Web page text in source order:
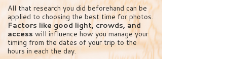
All that research you did beforehand can be
applied to choosing the best time for photos.
Factors like good light, crowds, and
access will influence how you manage your
timing from the dates of your trip to the
hours in each the day.